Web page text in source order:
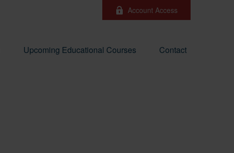
Account Access
Upcoming Educational Courses Contact